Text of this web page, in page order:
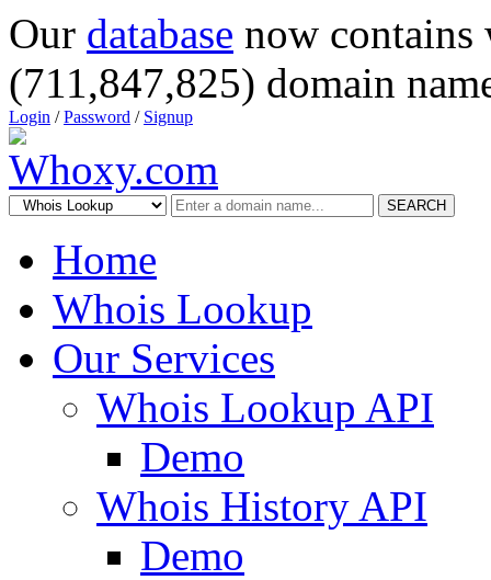
Our database now
(711,847,825) domain
Login /Password / Signup
SEARCH
Home
Whois Lookup
Our Services
Whois Lookup API
Demo
Whois History API
Demo